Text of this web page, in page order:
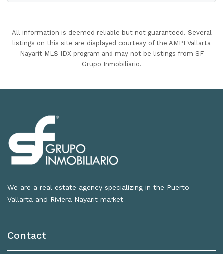
All information is deemed reliable but not guaranteed. Several
listings on this site are displayed courtesy of the AMPI Vallarta
Nayarit MLS IDX program and may not be listings from SF
Grupo Inmobiliario.
We are a real estate agency specializing in the Puerto
Vallarta and Riviera Nayarit market
Contact